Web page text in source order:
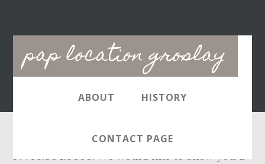
pap location groslay
Main
navigation
ABOUT HISTORY
CONTACT PAGE
P: 708.364.9606. We would like to show you a